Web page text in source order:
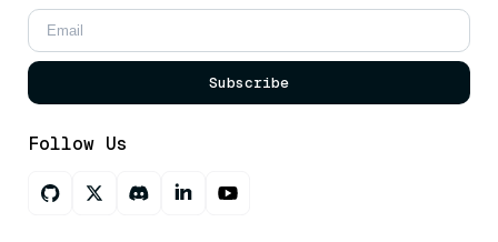
Subscribe
Follow Us